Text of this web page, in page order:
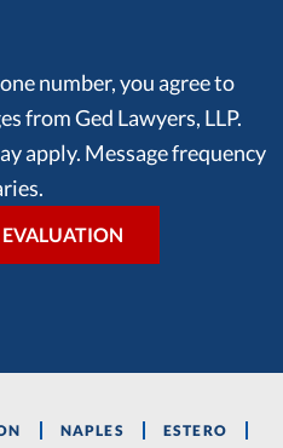
number, you agree to
from Ged Lawyers, LLP.
apply. Message frequency
NAPLES
ESTERO